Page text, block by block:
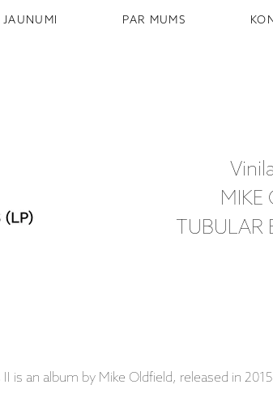
JAUNUMI PAR MUMS
MIKE
TUBULAR
II is an album by Mike Oldfield, released in